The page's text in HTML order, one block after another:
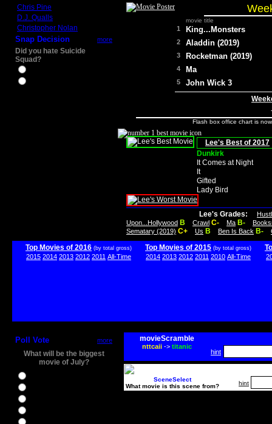
Chris Pine
D.J. Qualls
Christopher Nolan
Snap Decision more
Did you hate Suicide
Squad?
movie title
1 King...Monsters
2 Aladdin (2019)
3 Rocketman (2019)
4 Ma
5 John Wick 3
Flash box office chart is
Lee's Best of 2017
Dunkirk
It Comes at Night
It
Gifted
Lady Bird
Lee's Grades:
Upon...Hollywood B Crawl C- Ma B-
Sematary (2019) C+ Us B Ben Is Back B-
Top Movies of 2016 (by total gross)
2015 2014 2013 2012 2011 All-Time
Top Movies of 2015 (by total gross)
2014 2013 2012 2011 2010 All-Time
Poll Vote more
What will be the biggest
movie of July?
movieScramble
nttcaii-> titanic
hint
SceneSelect
What movie is this scene from?
hint